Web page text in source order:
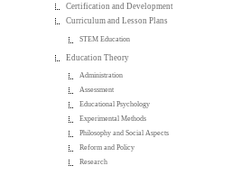
Certification and Development
Curriculum and Lesson Plans
STEM Education
Education Theory
Administration
Assessment
Educational Psychology
Experimental Methods
Philosophy and Social Aspects
Reform and Policy
Research